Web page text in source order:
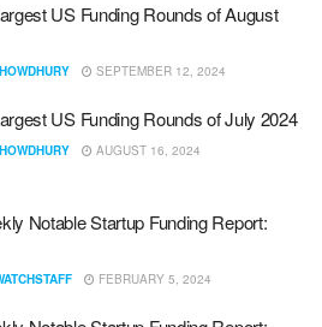
US Funding Rounds of August
SEPTEMBER 12, 2024
US Funding Rounds of July 2024
AUGUST 16, 2024
Notable Startup Funding Report:
FEBRUARY 5, 2024